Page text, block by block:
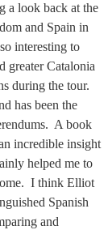
a look back at the
and Spain in
interesting to
greater Catalonia
during the tour.
has been the
A book
incredible insight
helped me to
I think Elliot
Spanish
and